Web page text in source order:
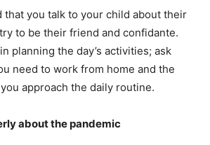
that you talk to your child about their
to be their friend and confidante.
planning the day’s activities; ask
need to work from home and the
approach the daily routine.
about the pandemic